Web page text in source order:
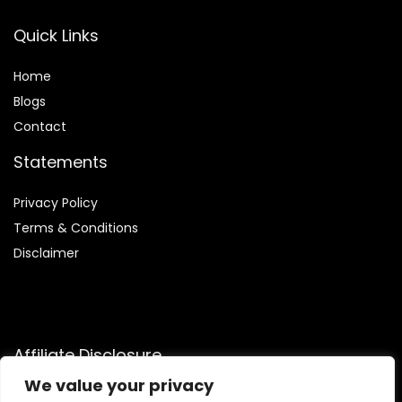
We value your privacy
Quick Links
Home
Blogs
Contact
Statements
Privacy Policy
Terms & Conditions
Disclaimer
Affiliate Disclosure
Disclosure:We are participants in the Amazon Services LLC